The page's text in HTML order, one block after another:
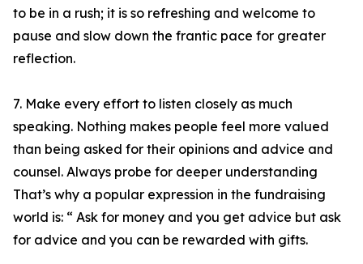
to be in a rush; it is so refreshing and welcome to
pause and slow down the frantic pace for greater
reflection.
7. Make every effort to listen closely as much
speaking. Nothing makes people feel more valued
than being asked for their opinions and advice and
counsel. Always probe for deeper understanding
That’s why a popular expression in the fundraising
world is: “ Ask for money and you get advice but ask
for advice and you can be rewarded with gifts.